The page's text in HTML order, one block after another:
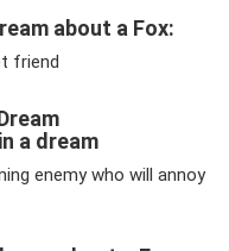
about a Fox:
friend
a dream
enemy who will annoy